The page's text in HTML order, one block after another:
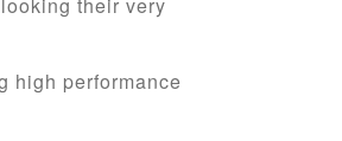
high performance